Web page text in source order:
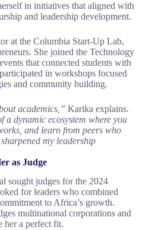
in initiatives that aligned with
and leadership development.
at the Columbia Start-Up Lab,
She joined the Technology
that connected students with
in workshops focused
and community building.
academics,” Karika explains.
a dynamic ecosystem where you
and learn from peers who
my leadership
as Judge
sought judges for the 2024
for leaders who combined
to Africa’s growth.
multinational corporations and
her a perfect fit.